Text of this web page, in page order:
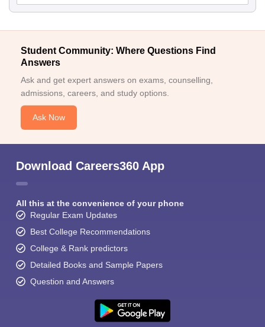
Student Community: Where Questions Find
Answers
Ask and get expert answers on exams, counselling,
admissions, careers, and study options.
Ask Now
Download Careers360 App
All this at the convenience of your phone
Regular Exam Updates
Best College Recommendations
College & Rank predictors
Detailed Books and Sample Papers
Question and Answers